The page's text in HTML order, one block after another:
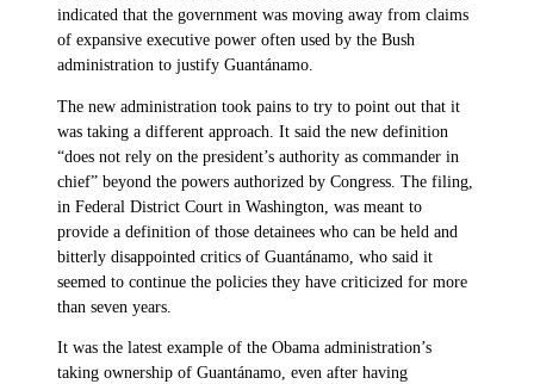
indicated that the government was moving away from claims
of expansive executive power often used by the Bush
administration to justify Guantánamo.
The new administration took pains to try to point out that it
was taking a different approach. It said the new definition
“does not rely on the president’s authority as commander in
chief” beyond the powers authorized by Congress. The filing,
in Federal District Court in Washington, was meant to
provide a definition of those detainees who can be held and
bitterly disappointed critics of Guantánamo, who said it
seemed to continue the policies they have criticized for more
than seven years.
It was the latest example of the Obama administration’s
taking ownership of Guantánamo, even after having